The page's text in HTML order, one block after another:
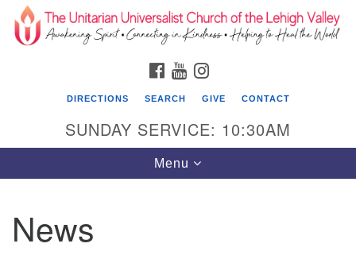
Search
for:
Search
Google
Map
The Unitarian Universalist Church of the
Lehigh Valley
FACEBOOK
YOUTUBE
DIRECTIONS SEARCH GIVE CONTACT
SUNDAY SERVICE: 10:30AM
Toggle
navigation
Menu
News